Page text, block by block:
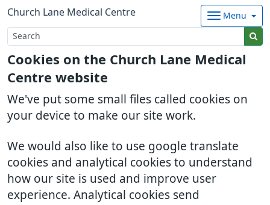
Cookies on the Church Lane Medical
Centre website
We've put some small files called cookies on
your device to make our site work.
We would also like to use google translate
cookies and analytical cookies to understand
how our site is used and improve user
experience. Analytical cookies send
Church Lane Medical Centre Menu